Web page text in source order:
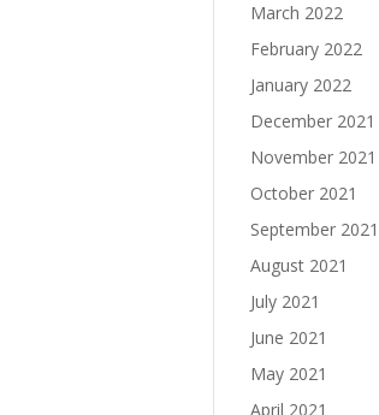
March 2022
February 2022
January 2022
December 2021
November 2021
October 2021
September 2021
August 2021
July 2021
June 2021
May 2021
April 2021